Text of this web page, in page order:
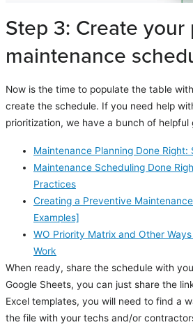
Step 3: Create
maintenance
Now is the time to populate the table
create the schedule. If you need help
prioritization, we have a bunch of helpful
Maintenance Planning Done
Maintenance Scheduling Done
Practices
Creating a Preventive
Examples]
WO Priority Matrix and Other
Work
When ready, share the schedule with
Google Sheets, you can just share the
Excel templates, you will need to find a
the file with your techs and/or